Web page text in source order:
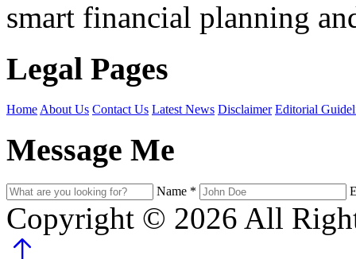
smart financial planning
Legal Pages
Home About Us Contact Us Latest News Disclaimer Editorial
Message Me
Name *
Copyright © 2026 All